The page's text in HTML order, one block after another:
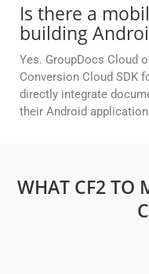
Is there a
building
Yes. GroupDocs Cloud
Conversion Cloud SDK
directly integrate
their Android
WHAT CF2 TO